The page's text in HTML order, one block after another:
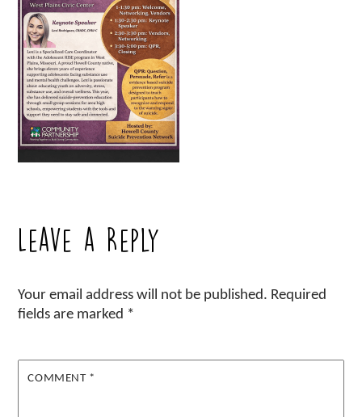
Leave a Reply
Your email address will not be published. Required
fields are marked *
COMMENT *